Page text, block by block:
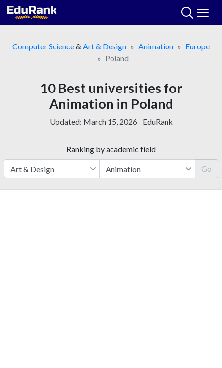
Skip
Computer Science& Art & Design Animation
Europe
Poland
10 Best universities for
Animation in Poland
Updated: March 15, 2026 EduRank
Ranking by academic field
Go